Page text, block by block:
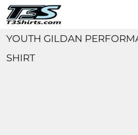
YOUTH GILDAN
SHIRT